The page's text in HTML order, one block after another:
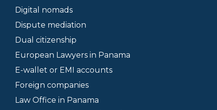
Digital nomads
Dispute mediation
Dual citizenship
European Lawyers in Panama
E-wallet or EMI accounts
Foreign companies
Law Office in Panama